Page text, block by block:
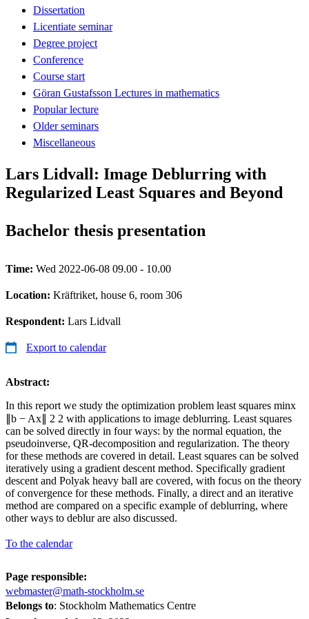
Dissertation
Licentiate seminar
Degree project
Conference
Course start
Göran Gustafsson Lectures in mathematics
Popular lecture
Older seminars
Miscellaneous
Lars Lidvall: Image Deblurring with
Regularized Least Squares and Beyond
Bachelor thesis presentation
Time: Wed 2022-06-08 09.00 - 10.00
Location: Kräftriket, house 6, room 306
Respondent: Lars Lidvall
Export to calendar
Abstract:
In this report we study the optimization problem least squares minx
∥b − Ax∥ 2 2 with applications to image deblurring. Least squares
can be solved directly in four ways: by the normal equation, the
pseudoinverse, QR-decomposition and regularization. The theory
for these methods are covered in detail. Least squares can be solved
iteratively using a gradient descent method. Specifically gradient
descent and Polyak heavy ball are covered, with focus on the theory
of convergence for these methods. Finally, a direct and an iterative
method are compared on a specific example of deblurring, where
other ways to deblur are also discussed.
To the calendar
Page responsible:
webmaster@math-stockholm.se
Belongs to: Stockholm Mathematics Centre